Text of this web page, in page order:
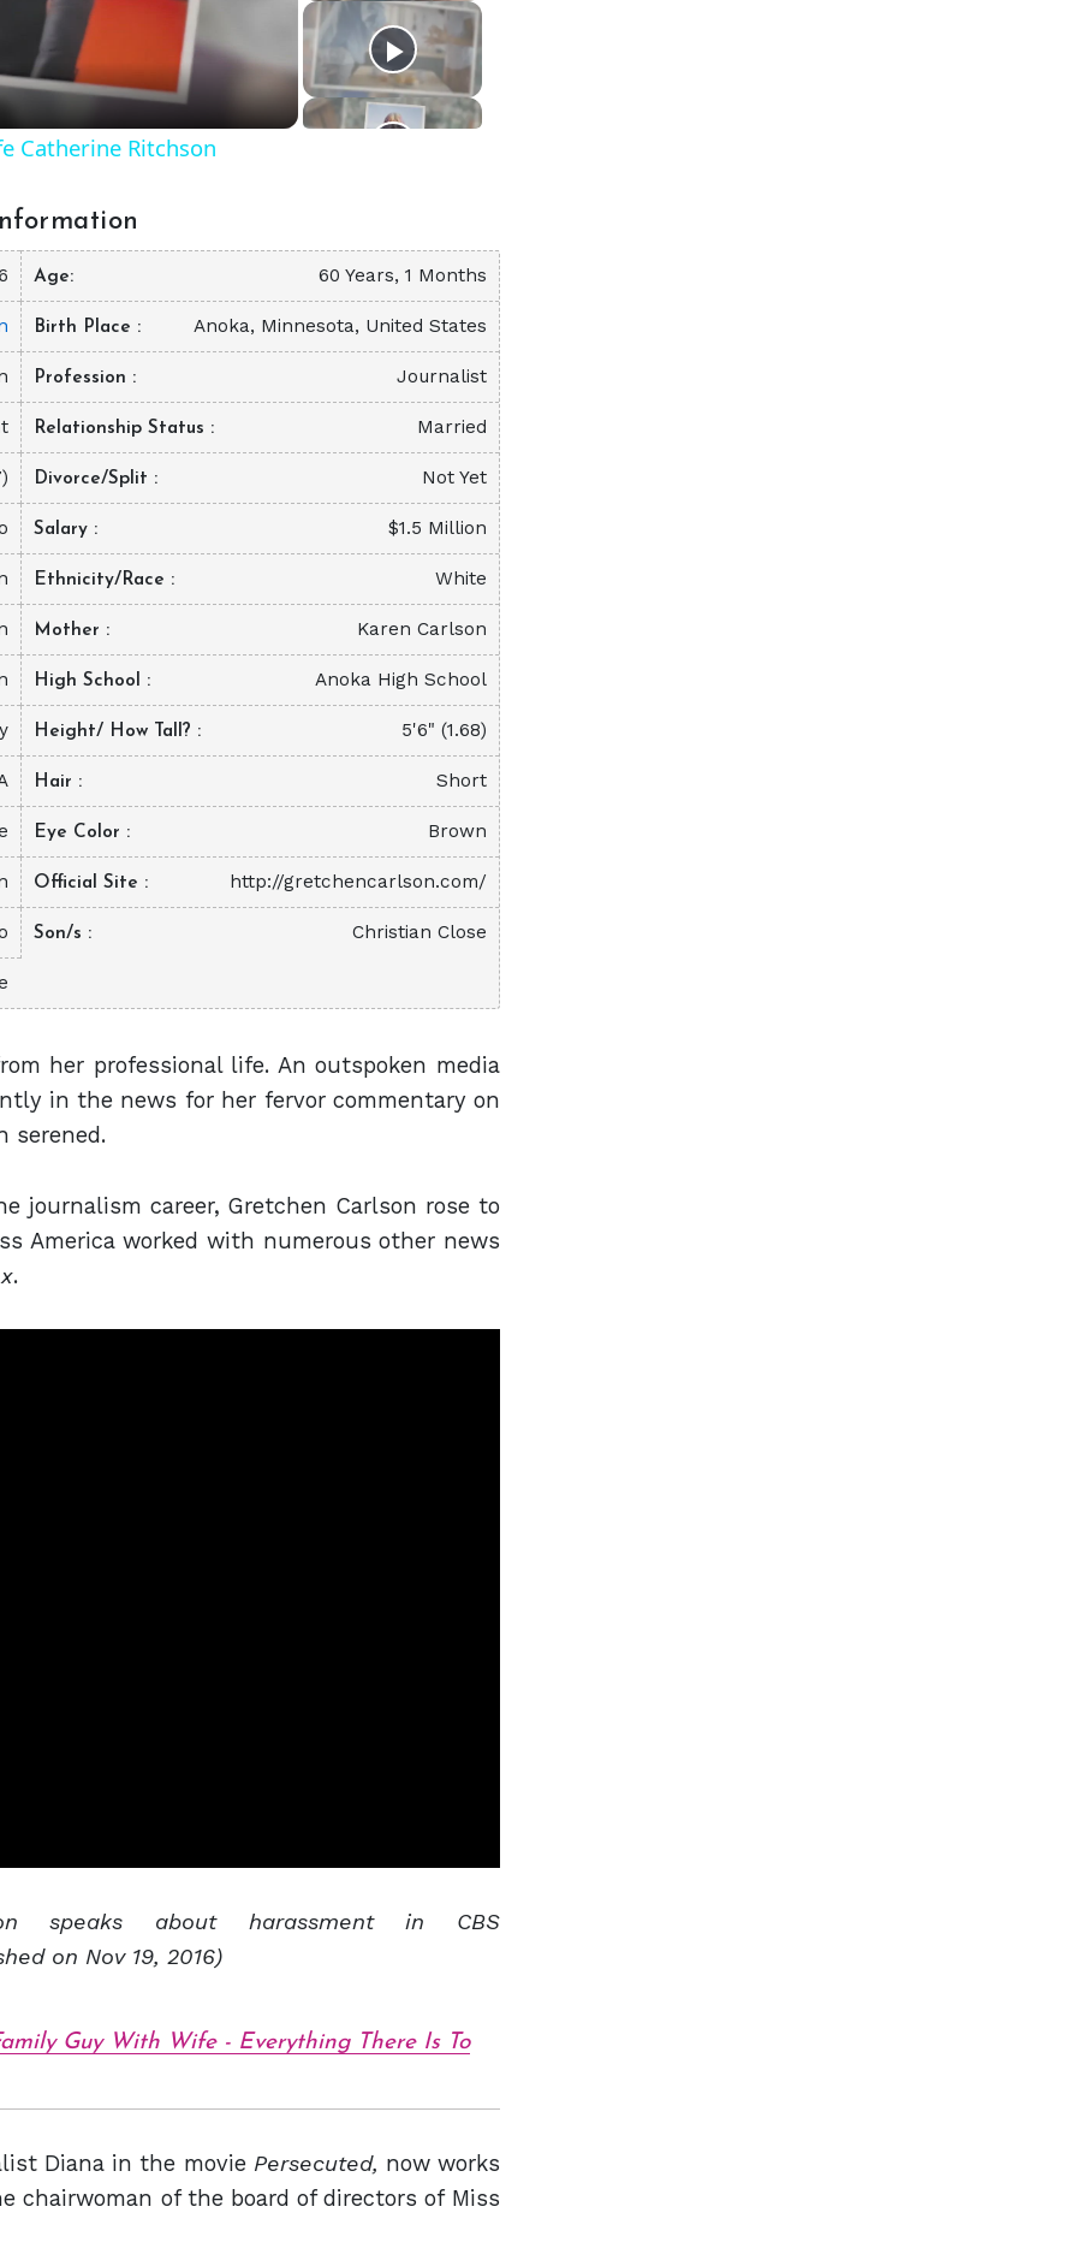
Catherine Ritchson
Age 60 Years, 1 Months
Birth Place Anoka, Minnesota, United States
Profession Journalist
Relationship Status Married
Divorce/Split Not Yet
Salary $1.5 Million
Ethnicity/Race White
Mother Karen Carlson
High School Anoka High School
Height/ How Tall? 5'6" (1.68)
Hair Short
Eye Color Brown
Official Site http://gretchencarlson.com/
Son/s Christian Close
her professional life. An outspoken media
in the news for her fervor commentary on
serened.
journalism career, Gretchen Carlson rose to
America worked with numerous other news
.
speaks about harassment in CBS
on Nov 19, 2016)
Guy With Wife - Everything There Is To
Diana in the movie Persecuted, now works
chairwoman of the board of directors of Miss